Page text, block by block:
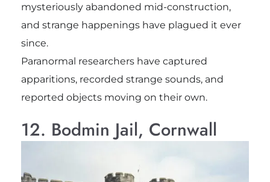
mysteriously abandoned mid-construction,
and strange happenings have plagued it ever
since.
Paranormal researchers have captured
apparitions, recorded strange sounds, and
reported objects moving on their own.
12. Bodmin Jail, Cornwall